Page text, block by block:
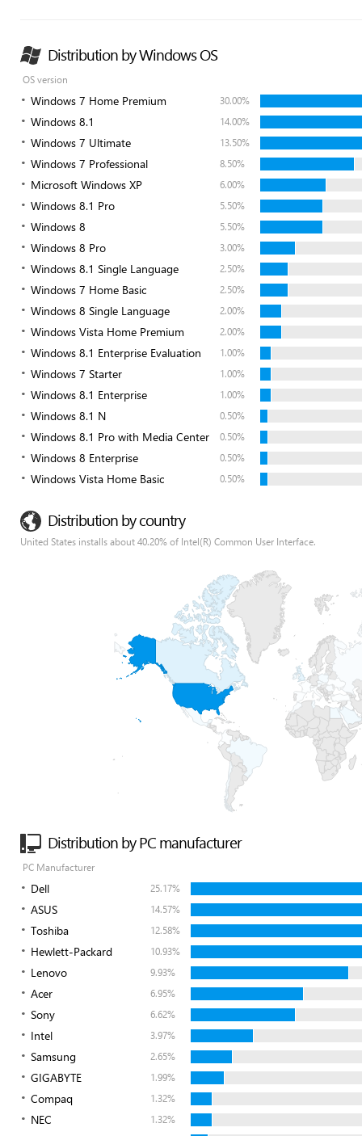
Distribution by Windows OS
OS version
Windows 7 Home Premium 30.00%
Windows 8.1 14.00%
Windows 7 Ultimate 13.50%
Windows 7 Professional 8.50%
Microsoft Windows XP 6.00%
Windows 8.1 Pro 5.50%
Windows 8 5.50%
Windows 8 Pro 3.00%
Windows 8.1 Single Language 2.50%
Windows 7 Home Basic 2.50%
Windows 8 Single Language 2.00%
Windows Vista Home Premium 2.00%
Windows 8.1 Enterprise Evaluation 1.00%
Windows 7 Starter 1.00%
Windows 8.1 Enterprise 1.00%
Windows 8.1 N 0.50%
Windows 8.1 Pro with Media Center 0.50%
Windows 8 Enterprise 0.50%
Windows Vista Home Basic 0.50%
Distribution by country
United States installs about 40.20% of Intel(R) Common User Interface.
Distribution by PC manufacturer
PC Manufacturer
Dell 25.17%
ASUS 14.57%
Toshiba 12.58%
Hewlett-Packard 10.93%
Lenovo 9.93%
Acer 6.95%
Sony 6.62%
Intel 3.97%
Samsung 2.65%
GIGABYTE 1.99%
Compaq 1.32%
NEC 1.32%